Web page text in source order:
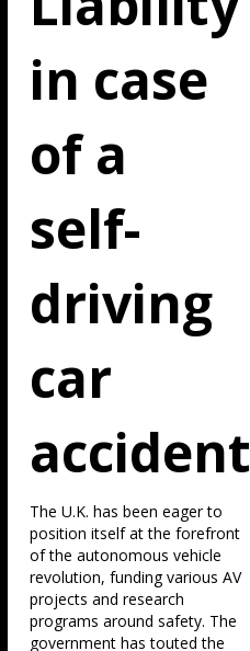
in case
of a
self-
driving
car
accident
The U.K. has been eager to
position itself at the forefront
of the autonomous vehicle
revolution, funding various AV
projects and research
programs around safety. The
government has touted the